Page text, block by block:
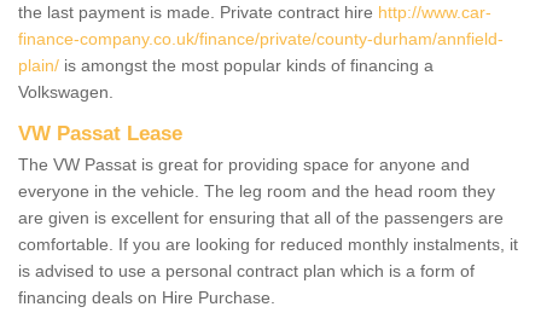
the last payment is made. Private contract hire http://www.car-
finance-company.co.uk/finance/private/county-durham/annfield-
plain/ is amongst the most popular kinds of financing a
Volkswagen.
VW Passat Lease
The VW Passat is great for providing space for anyone and
everyone in the vehicle. The leg room and the head room they
are given is excellent for ensuring that all of the passengers are
comfortable. If you are looking for reduced monthly instalments, it
is advised to use a personal contract plan which is a form of
financing deals on Hire Purchase.